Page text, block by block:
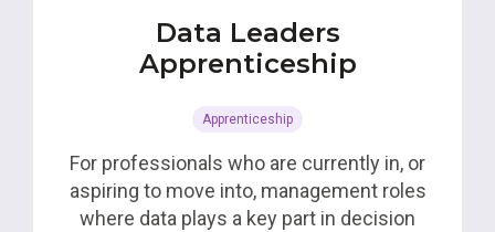
Data Leaders
Apprenticeship
Apprenticeship
For professionals who are currently in, or
aspiring to move into, management roles
where data plays a key part in decision